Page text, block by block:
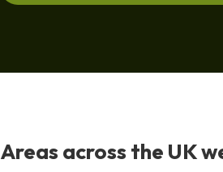
Areas across the UK